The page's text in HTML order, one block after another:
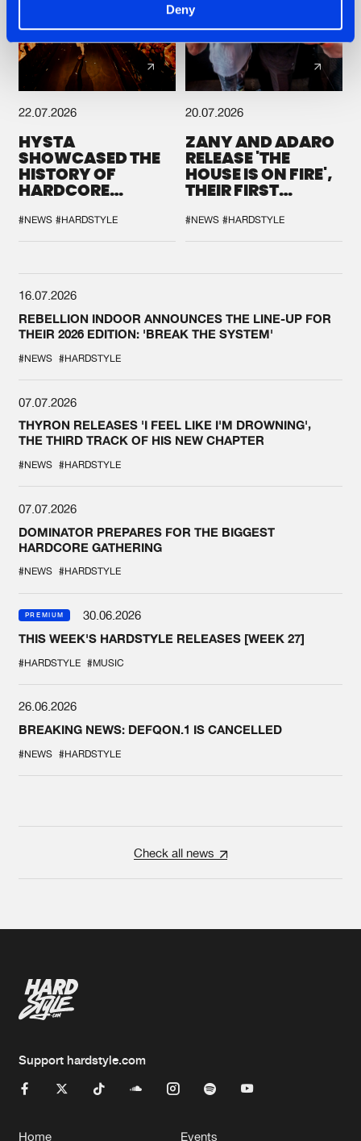
Deny
22.07.2026
HYSTA
SHOWCASED THE
HISTORY OF
HARDCORE
SPOTLIGHT AT
DEFQON.1
#NEWS #HARDSTYLE
20.07.2026
ZANY AND ADARO
RELEASE 'THE
HOUSE IS ON FIRE',
THEIR FIRST
#NEWS #HARDSTYLE
16.07.2026
REBELLION INDOOR ANNOUNCES THE LINE-UP FOR
THEIR 2026 EDITION: 'BREAK THE SYSTEM'
#NEWS #HARDSTYLE
07.07.2026
THYRON RELEASES 'I FEEL LIKE I'M DROWNING',
THE THIRD TRACK OF HIS NEW CHAPTER
#NEWS #HARDSTYLE
07.07.2026
DOMINATOR PREPARES FOR THE BIGGEST
HARDCORE GATHERING
#NEWS #HARDSTYLE
PREMIUM
30.06.2026
THIS WEEK'S HARDSTYLE RELEASES [WEEK 27]
#HARDSTYLE #MUSIC
26.06.2026
BREAKING NEWS: DEFQON.1 IS CANCELLED
#NEWS #HARDSTYLE
Check all news
Support hardstyle.com
Home Events